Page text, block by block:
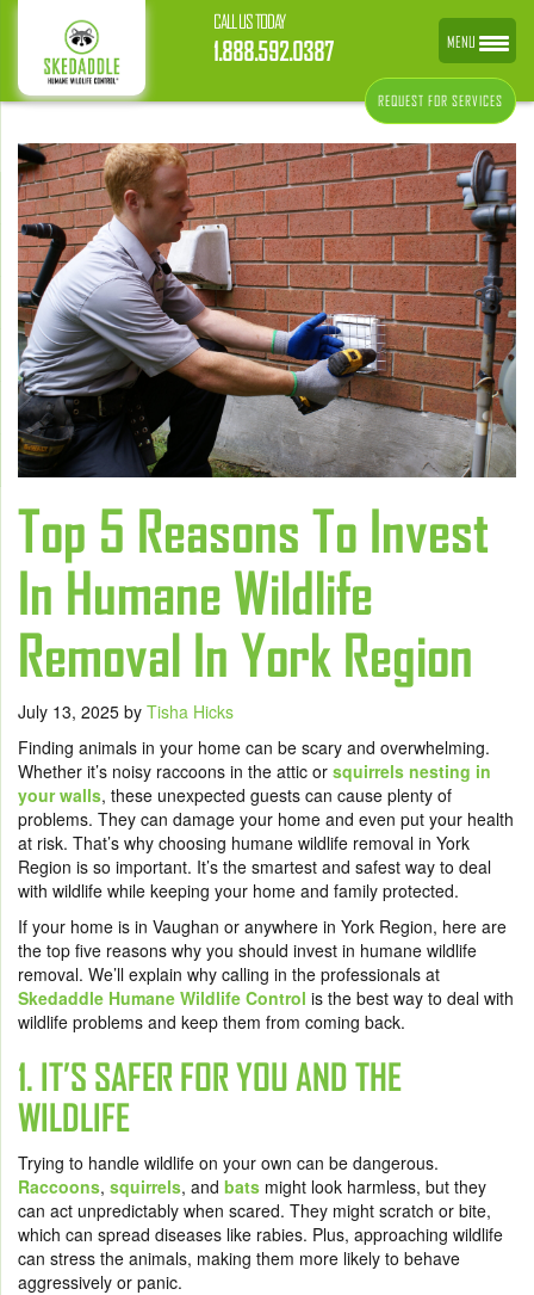
CALL US TODAY
1.888.592.0387
REQUEST FOR SERVICES
Top 5 Reasons To Invest
In Humane Wildlife
Removal In York Region
July 13, 2025 by Tisha Hicks
Finding animals in your home can be scary and overwhelming.
Whether it’s noisy raccoons in the attic or squirrels nesting in
your walls, these unexpected guests can cause plenty of
problems. They can damage your home and even put your health
at risk. That’s why choosing humane wildlife removal in York
Region is so important. It’s the smartest and safest way to deal
with wildlife while keeping your home and family protected.
If your home is in Vaughan or anywhere in York Region, here are
the top five reasons why you should invest in humane wildlife
removal. We’ll explain why calling in the professionals at
Skedaddle Humane Wildlife Control is the best way to deal with
wildlife problems and keep them from coming back.
1. IT’S SAFER FOR YOU AND THE
WILDLIFE
Trying to handle wildlife on your own can be dangerous.
Raccoons, squirrels, and bats might look harmless, but they
can act unpredictably when scared. They might scratch or bite,
which can spread diseases like rabies. Plus, approaching wildlife
can stress the animals, making them more likely to behave
aggressively or panic.
MENU